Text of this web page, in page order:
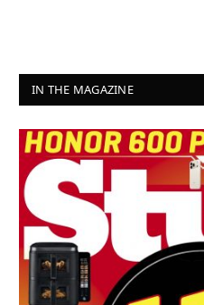
IN THE MAGAZINE